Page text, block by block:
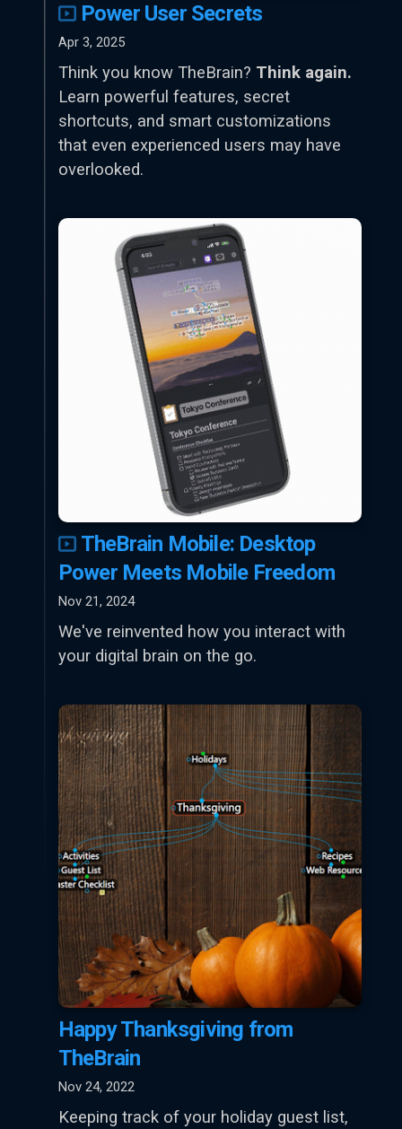
Power User Secrets
Apr 3, 2025
Think you know TheBrain? Think again.
Learn powerful features, secret
shortcuts, and smart customizations
that even experienced users may have
overlooked.
TheBrain Mobile: Desktop
Power Meets Mobile Freedom
Nov 21, 2024
We've reinvented how you interact with
your digital brain on the go.
Happy Thanksgiving from
TheBrain
Nov 24, 2022
Keeping track of your holiday guest list,